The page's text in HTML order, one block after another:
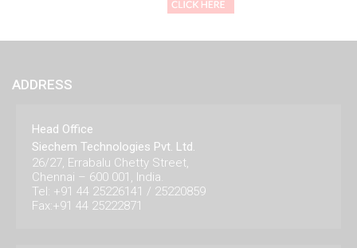
ADDRESS
Head Office
Siechem Technologies Pvt. Ltd.
26/27, Errabalu Chetty Street,
Chennai – 600 001, India.
Tel: +91 44 25226141 / 25220859
Fax:+91 44 25222871